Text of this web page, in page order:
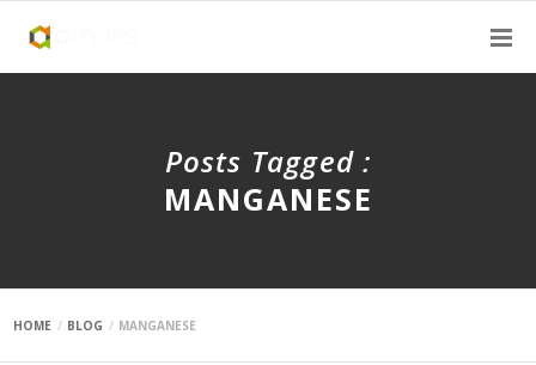
Posts Tagged :
MANGANESE
HOME BLOG MANGANESE